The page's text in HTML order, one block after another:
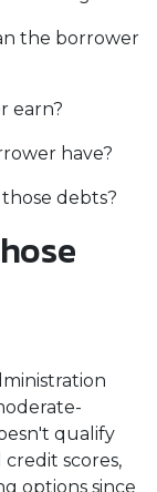
the borrower
earn?
have?
debts?
qualify
scores,
options since